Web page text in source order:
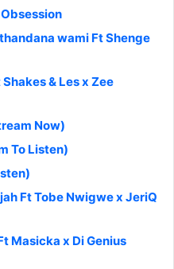
wami Ft Shenge
& Les x Zee
Now)
To Listen)
Ft Tobe Nwigwe x JeriQ
Masicka x Di Genius